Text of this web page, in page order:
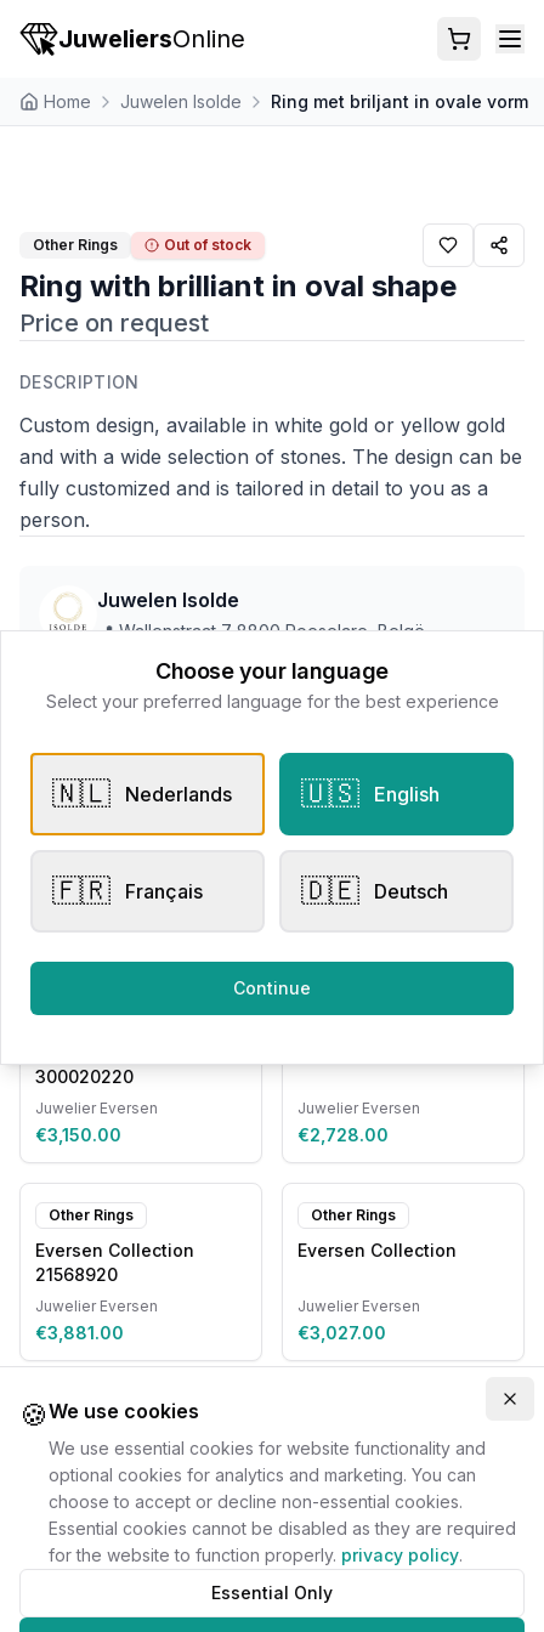
JuweliersOnline
Home Juwelen Isolde Ring met briljant in ovale vorm
Other Rings Out of stock
Ring with brilliant in oval shape
Price on request
DESCRIPTION
Custom design, available in white gold or yellow gold
and with a wide selection of stones. The design can be
fully customized and is tailored in detail to you as a
person.
Juwelen Isolde
📍Wallenstraat 7 8800 Roeselare, Belgë
Request Appointment Contact store
Related products
Other Rings
300020220
Juwelier Eversen
€3,150.00
Other Rings
Juwelier Eversen
€2,728.00
Other Rings
Eversen Collection
21568920
Juwelier Eversen
€3,881.00
Other Rings
Eversen Collection
Juwelier Eversen
€3,027.00
🍪We use cookies
We use essential cookies for website functionality and
optional cookies for analytics and marketing. You can
choose to accept or decline non-essential cookies.
Essential cookies cannot be disabled as they are required
for the website to function properly. privacy policy.
Essential Only
Choose your language
Select your preferred language for the best experience
🇳🇱 Nederlands 🇺🇸 English
🇫🇷 Français 🇩🇪 Deutsch
Continue